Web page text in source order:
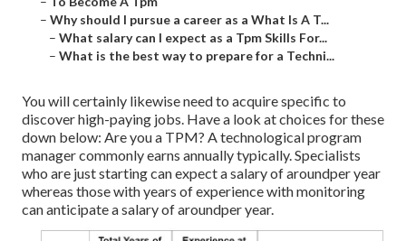
– Why should I pursue a career as a What Is A T...
– What salary can I expect as a Tpm Skills For...
– What is the best way to prepare for a Techni...
You will certainly likewise need to acquire specific to
discover high-paying jobs. Have a look at choices for these
down below: Are you a TPM? A technological program
manager commonly earns annually typically. Specialists
who are just starting can expect a salary of aroundper year
whereas those with years of experience with monitoring
can anticipate a salary of aroundper year.